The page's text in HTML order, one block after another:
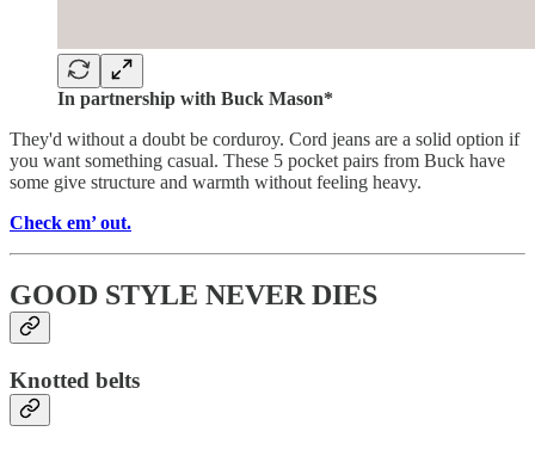
In partnership with Buck Mason*
They'd without a doubt be corduroy. Cord jeans are a solid option if
you want something casual. These 5 pocket pairs from Buck have
some give structure and warmth without feeling heavy.
Check em’ out.
GOOD STYLE NEVER DIES
Knotted belts